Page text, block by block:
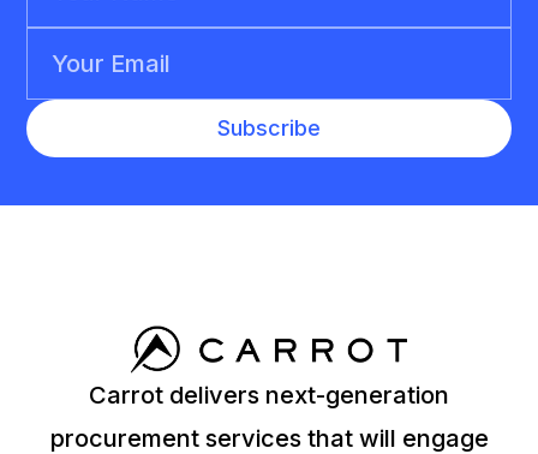
Carrot delivers next-generation
procurement services that will engage